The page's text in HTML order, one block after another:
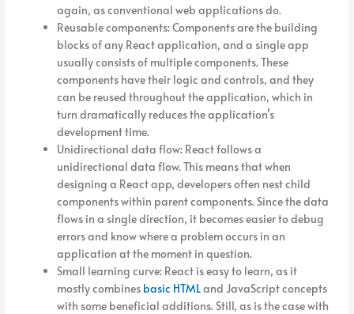
again, as conventional web applications do.
Reusable components: Components are the building
blocks of any React application, and a single app
usually consists of multiple components. These
components have their logic and controls, and they
can be reused throughout the application, which in
turn dramatically reduces the application’s
development time.
Unidirectional data flow: React follows a
unidirectional data flow. This means that when
designing a React app, developers often nest child
components within parent components. Since the data
flows in a single direction, it becomes easier to debug
errors and know where a problem occurs in an
application at the moment in question.
Small learning curve: React is easy to learn, as it
mostly combines basic HTMLand JavaScript concepts
with some beneficial additions. Still, as is the case with